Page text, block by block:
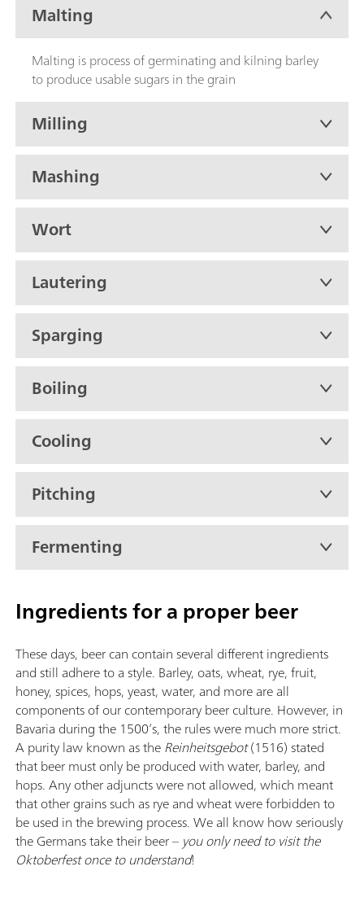
Malting
Malting is process of germinating and kilning barley
to produce usable sugars in the grain
Milling
Mashing
Wort
Lautering
Sparging
Boiling
Cooling
Pitching
Fermenting
Ingredients for a proper beer
These days, beer can contain several different ingredients
and still adhere to a style. Barley, oats, wheat, rye, fruit,
honey, spices, hops, yeast, water, and more are all
components of our contemporary beer culture. However, in
Bavaria during the 1500’s, the rules were much more strict.
A purity law known as theReinheitsgebot(1516) stated
that beer must only be produced with water, barley, and
hops. Any other adjuncts were not allowed, which meant
that other grains such as rye and wheat were forbidden to
be used in the brewing process. We all know how seriously
the Germans take their beer – you only need to visit the
Oktoberfest once to understand!